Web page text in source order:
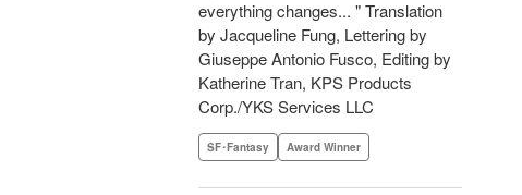
everything changes... " Translation
by Jacqueline Fung, Lettering by
Giuseppe Antonio Fusco, Editing by
Katherine Tran, KPS Products
Corp./YKS Services LLC
SF･Fantasy Award Winner